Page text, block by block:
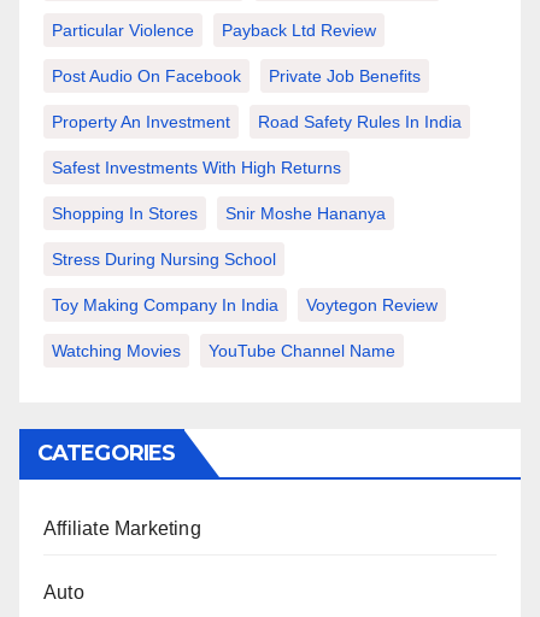
Particular Violence Payback Ltd Review
Post Audio On Facebook Private Job Benefits
Property An Investment Road Safety Rules In India
Safest Investments With High Returns
Shopping In Stores Snir Moshe Hananya
Stress During Nursing School
Toy Making Company In India Voytegon Review
Watching Movies YouTube Channel Name
CATEGORIES
Affiliate Marketing
Auto